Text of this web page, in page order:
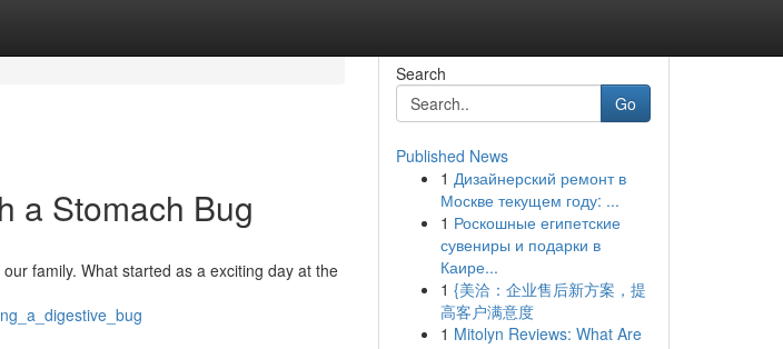
a Stomach Bug
family. What started as a exciting day at the
Search
Go
Published News
1 Дизайнерский ремонт в
Москве текущем году: ...
1 Роскошные египетские
сувениры и подарки в
Каире...
1 {美洽：企业售后新方案，提
高客户满意度
1 Mitolyn Reviews: What Are